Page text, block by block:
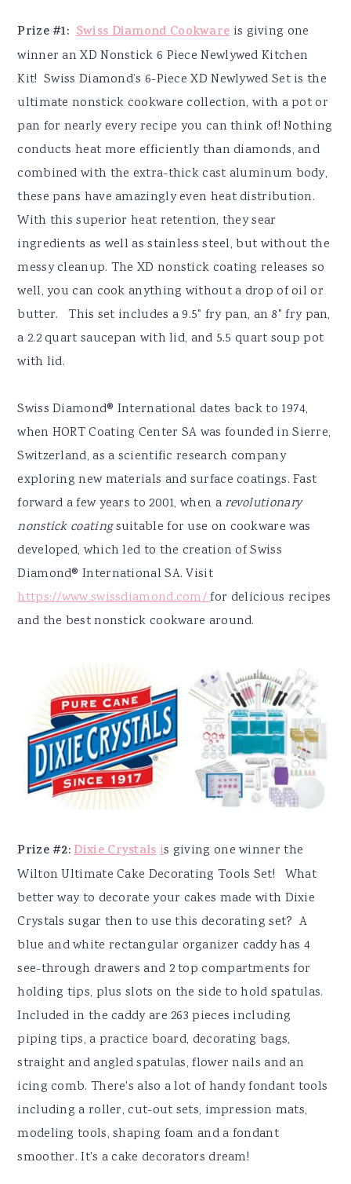
Prize #1:Swiss Diamond Cookwareis giving one
winner an XD Nonstick 6 Piece Newlywed Kitchen
Kit! Swiss Diamond’s 6-Piece XD Newlywed Set is the
ultimate nonstick cookware collection, with a pot or
pan for nearly every recipe you can think of! Nothing
conducts heat more efficiently than diamonds, and
combined with the extra-thick cast aluminum body,
these pans have amazingly even heat distribution.
With this superior heat retention, they sear
ingredients as well as stainless steel, but without the
messy cleanup. The XD nonstick coating releases so
well, you can cook anything without a drop of oil or
butter. This set includes a 9.5" fry pan, an 8" fry pan,
a 2.2 quart saucepan with lid, and 5.5 quart soup pot
with lid.
Swiss Diamond® International dates back to 1974,
when HORT Coating Center SA was founded in Sierre,
Switzerland, as a scientific research company
exploring new materials and surface coatings. Fast
forward a few years to 2001, when a revolutionary
nonstick coatingsuitable for use on cookware was
developed, which led to the creation of Swiss
Diamond® International SA. Visit
https://www.swissdiamond.com/for delicious recipes
and the best nonstick cookware around.
Prize #2:Dixie Crystalsis giving one winner the
Wilton Ultimate Cake Decorating Tools Set! What
better way to decorate your cakes made with Dixie
Crystals sugar then to use this decorating set? A
blue and white rectangular organizer caddy has 4
see-through drawers and 2 top compartments for
holding tips, plus slots on the side to hold spatulas.
Included in the caddy are 263 pieces including
piping tips, a practice board, decorating bags,
straight and angled spatulas, flower nails and an
icing comb. There's also a lot of handy fondant tools
including a roller, cut-out sets, impression mats,
modeling tools, shaping foam and a fondant
smoother. It's a cake decorators dream!